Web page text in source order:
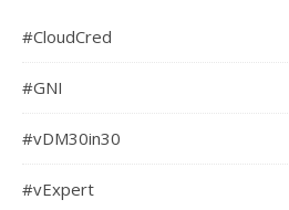
#CloudCred
#GNI
#vDM30in30
#vExpert